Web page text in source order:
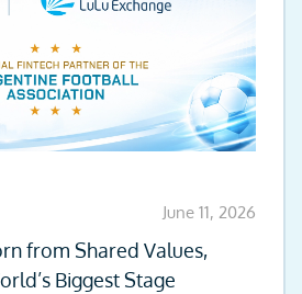
June 11, 2026
from Shared Values,
Biggest Stage